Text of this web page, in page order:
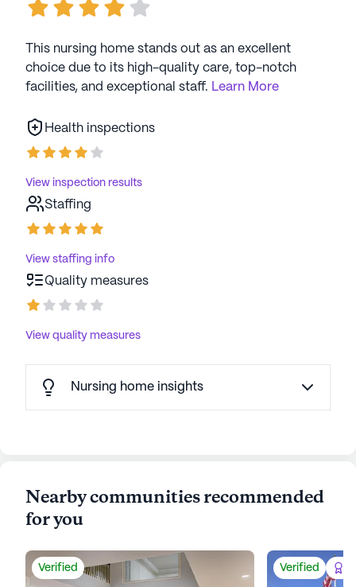
This nursing home stands out as an excellent
choice due to its high-quality care, top-notch
facilities, and exceptional staff. Learn More
Health inspections
View inspection results
Staffing
View staffing info
Quality measures
View quality measures
Nursing home insights
Nearby communities recommended
for you
Verified Verified